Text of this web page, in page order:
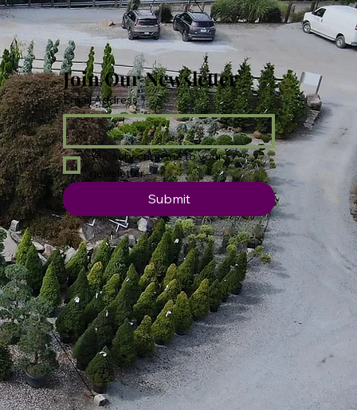
Join Our Newsletter
Email Address *
Yes, subscribe me to your
newsletter.
Submit